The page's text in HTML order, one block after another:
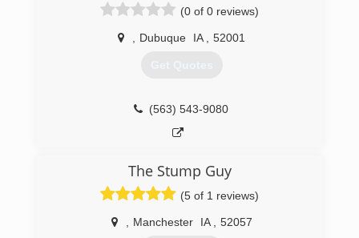
contact A Cut Above in Dubuque.
Certifications: Fully Insured
(0 of 0 reviews)
Dubuque IA 52001
Get Quotes
(563) 543-9080
The Stump Guy
(5 of 1 reviews)
Manchester IA 52057